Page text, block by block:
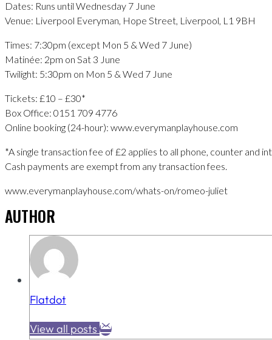
Dates: Runs until Wednesday 7 June
Venue: Liverpool Everyman, Hope Street, Liverpool, L1 9BH
Times: 7:30pm (except Mon 5 & Wed 7 June)
Matinée: 2pm on Sat 3 June
Twilight: 5:30pm on Mon 5 & Wed 7 June
Tickets: £10 – £30*
Box Office: 0151 709 4776
Online booking (24-hour): www.everymanplayhouse.com
*A single transaction fee of £2 applies to all phone, counter and
Cash payments are exempt from any transaction fees.
www.everymanplayhouse.com/whats-on/romeo-juliet
AUTHOR
Flatdot
View all posts